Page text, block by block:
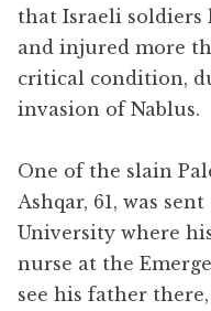
that Israeli soldiers
and injured more
critical condition,
invasion of Nablus.
One of the slain
Ashqar, 61, was
University where
nurse at the
see his father